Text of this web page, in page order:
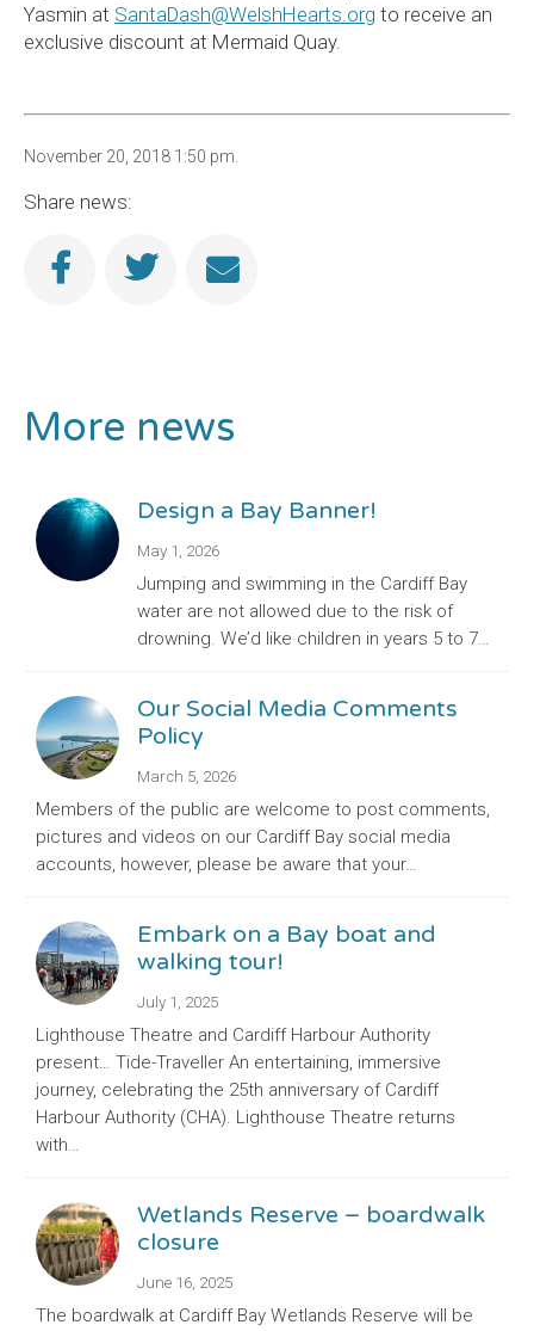
Yasmin at SantaDash@WelshHearts.org to receive an
exclusive discount at Mermaid Quay.
November 20, 2018 1:50 pm.
Share news:
More news
Design a Bay Banner!
May 1, 2026
Jumping and swimming in the Cardiff Bay
water are not allowed due to the risk of
drowning. We’d like children in years 5 to 7…
Our Social Media Comments
Policy
March 5, 2026
Members of the public are welcome to post comments,
pictures and videos on our Cardiff Bay social media
accounts, however, please be aware that your…
Embark on a Bay boat and
walking tour!
July 1, 2025
Lighthouse Theatre and Cardiff Harbour Authority
present… Tide-Traveller An entertaining, immersive
journey, celebrating the 25th anniversary of Cardiff
Harbour Authority (CHA). Lighthouse Theatre returns
with…
Wetlands Reserve – boardwalk
closure
June 16, 2025
The boardwalk at Cardiff Bay Wetlands Reserve will be